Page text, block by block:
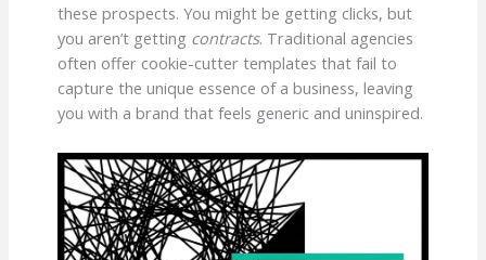
these prospects. You might be getting clicks, but
you aren’t getting contracts. Traditional agencies
often offer cookie-cutter templates that fail to
capture the unique essence of a business, leaving
you with a brand that feels generic and uninspired.